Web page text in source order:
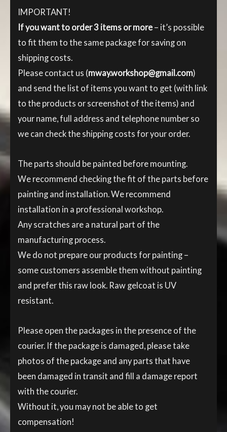
IMPORTANT!
If you want to order 3 items or more– it’s possible
to fit them to the same package for saving on
shipping costs.
Please contact us (mway.workshop@gmail.com)
and send the list of items you want to get (with link
to the products or screenshot of the items) and
your name, full address and telephone number so
we can check the shipping costs for your order.
The parts should be painted before mounting.
We recommend checking the fit of the parts before
painting and installation. We recommend
installation in a professional workshop.
Any scratches are a natural part of the
manufacturing process.
We do not prepare our products for painting –
some customers assemble them without painting
and prefer this raw look. Raw gelcoat is UV
resistant.
Please open the packages in the presence of the
courier. If the package is damaged, please take
photos of the package and any parts that have
been damaged in transit and fill a damage report
with the courier.
Without it, you may not be able to get
compensation!